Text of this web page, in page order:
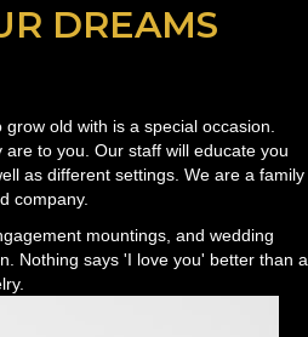
DREAMS
old with is a special occasion.
to you. Our staff will educate you
as different settings. We are a family
company.
mountings, and wedding
Nothing says 'I love you' better than a